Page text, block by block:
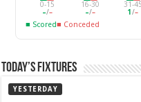
0-15
–/–
16-30
–/–
31-45
1/–
■ Scored■ Conceded
Today’s Fixtures
YESTERDAY